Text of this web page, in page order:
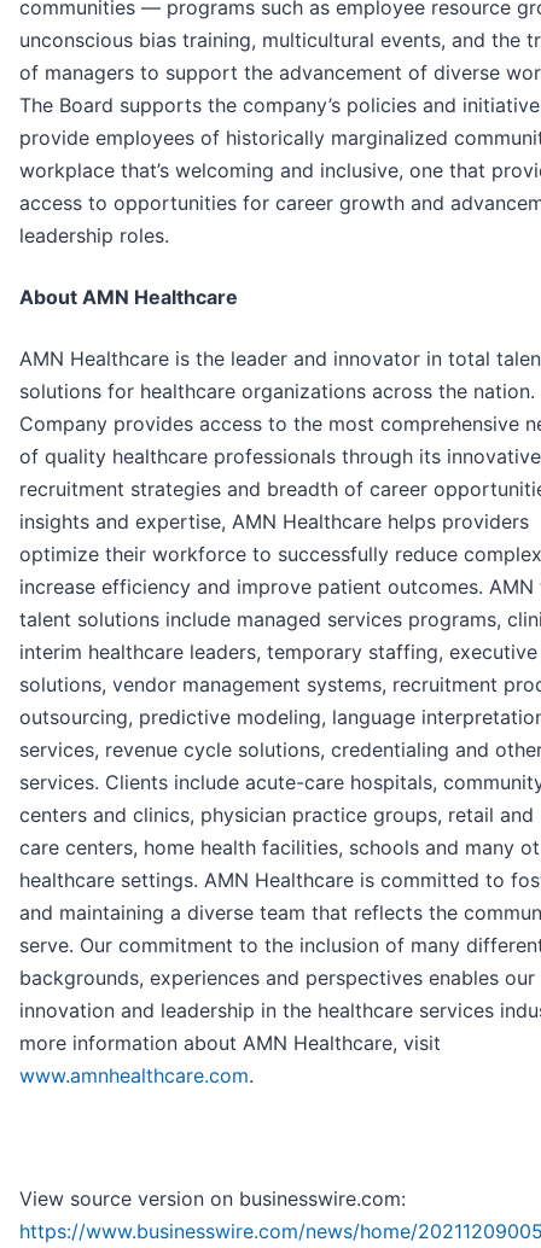
communities — programs such as employee resource
unconscious bias training, multicultural events, and the
of managers to support the advancement of diverse
The Board supports the company’s policies and
provide employees of historically marginalized
workplace that’s welcoming and inclusive, one that
access to opportunities for career growth and
leadership roles.
About AMN Healthcare
AMN Healthcare is the leader and innovator in total
solutions for healthcare organizations across the nation.
Company provides access to the most comprehensive
of quality healthcare professionals through its innovative
recruitment strategies and breadth of career
insights and expertise, AMN Healthcare helps providers
optimize their workforce to successfully reduce
increase efficiency and improve patient outcomes.
talent solutions include managed services programs,
interim healthcare leaders, temporary staffing,
solutions, vendor management systems, recruitment
outsourcing, predictive modeling, language
services, revenue cycle solutions, credentialing and
services. Clients include acute-care hospitals,
centers and clinics, physician practice groups, retail and
care centers, home health facilities, schools and many
healthcare settings. AMN Healthcare is committed to
and maintaining a diverse team that reflects the
serve. Our commitment to the inclusion of many
backgrounds, experiences and perspectives enables our
innovation and leadership in the healthcare services
more information about AMN Healthcare, visit
www.amnhealthcare.com.
View source version on businesswire.com:
https://www.businesswire.com/news/home/